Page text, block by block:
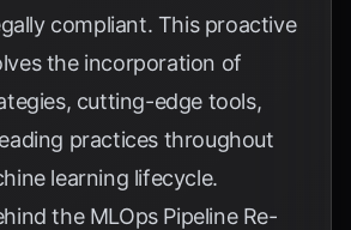
compliant. This proactive
the incorporation of
cutting-edge tools,
practices throughout
learning lifecycle.
the MLOps Pipeline Re-